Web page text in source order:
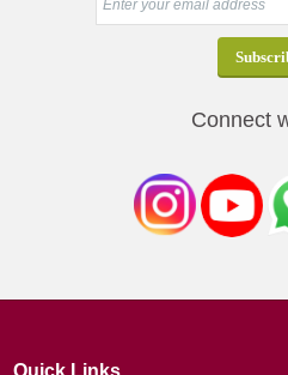
Connect
Quick Links